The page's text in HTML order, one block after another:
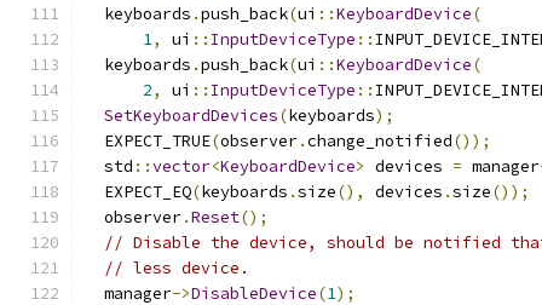
  keyboards
.push_back(ui ::KeyboardDevice(
1, ui :: InputDeviceType ::
  keyboards
.push_back(ui ::KeyboardDevice(
2, ui :: InputDeviceType ::
SetKeyboardDevices(keyboards);
  EXPECT_TRUE
(observer.change_notified());
  std
::vector<KeyboardDevice> devices = manager
  EXPECT_EQ
(keyboards .size(), devices .size());
  observer
.Reset();
// Disable the device, should be notified
// less device.
  manager
->DisableDevice(1);